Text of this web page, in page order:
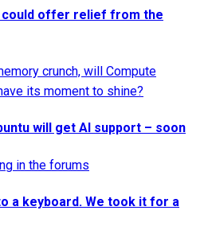
could offer relief from the
crunch, will Compute
its moment to shine?
will get AI support – soon
in the forums
a keyboard. We took it for a